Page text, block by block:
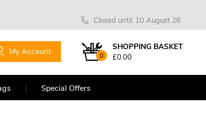
Closed until: 10 August 26
0
SHOPPING BASKET
£0.00
My Account
Special Offers